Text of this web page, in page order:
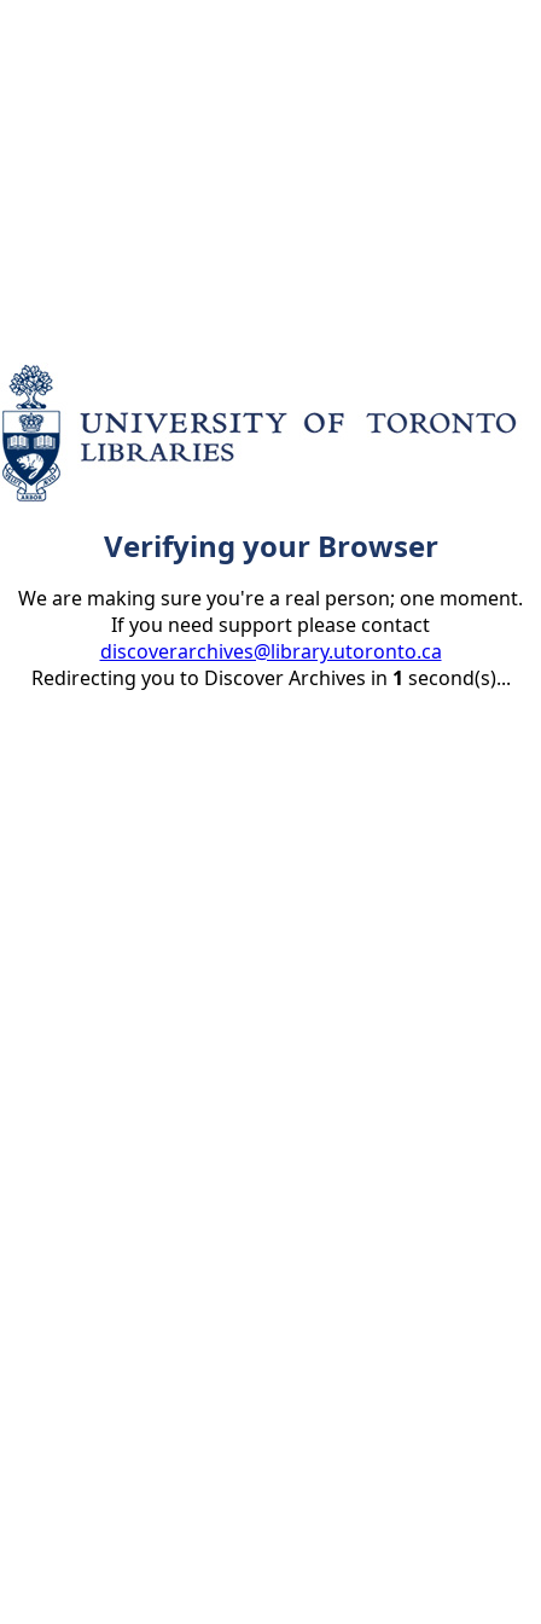
Verifying your Browser
We are making sure you're a real person; one moment.
If you need support please contact
discoverarchives@library.utoronto.ca
Redirecting you to Discover Archives in 1 second(s)...